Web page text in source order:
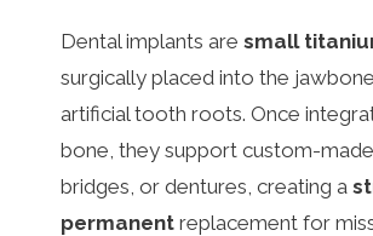
Dental implants are small
surgically placed into the
artificial tooth roots. Once
bone, they support custom-
bridges, or dentures, creating a
permanent replacement for